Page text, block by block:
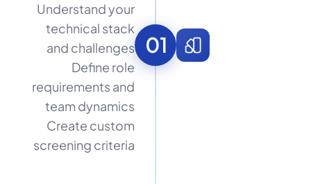
Understand your
technical stack
and challenges
Define role
requirements and
team dynamics
Create custom
screening criteria
01